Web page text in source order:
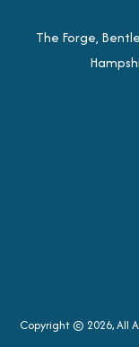
The Forge,
Copyright © 2026, All